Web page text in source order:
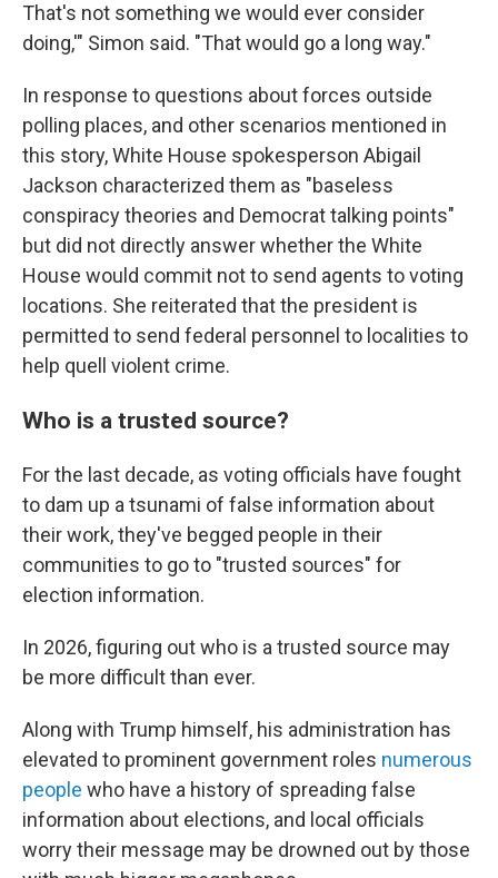
That's not something we would ever consider
doing,'" Simon said. "That would go a long way."
In response to questions about forces outside
polling places, and other scenarios mentioned in
this story, White House spokesperson Abigail
Jackson characterized them as "baseless
conspiracy theories and Democrat talking points"
but did not directly answer whether the White
House would commit not to send agents to voting
locations. She reiterated that the president is
permitted to send federal personnel to localities to
help quell violent crime.
Who is a trusted source?
For the last decade, as voting officials have fought
to dam up a tsunami of false information about
their work, they've begged people in their
communities to go to "trusted sources" for
election information.
In 2026, figuring out who is a trusted source may
be more difficult than ever.
Along with Trump himself, his administration has
elevated to prominent government roles numerous
people who have a history of spreading false
information about elections, and local officials
worry their message may be drowned out by those